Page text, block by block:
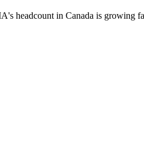
headcount in Canada is growing